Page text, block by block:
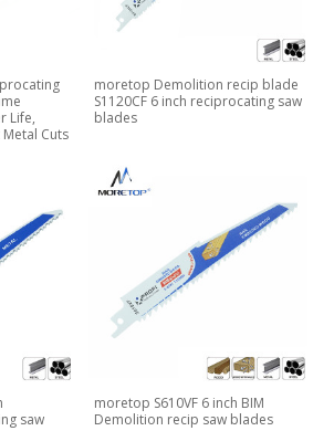
Life,
Cuts
moretop Demolition recip blade
S1120CF 6 inch reciprocating saw
blades
saw
moretop S610VF 6 inch BIM
Demolition recip saw blades